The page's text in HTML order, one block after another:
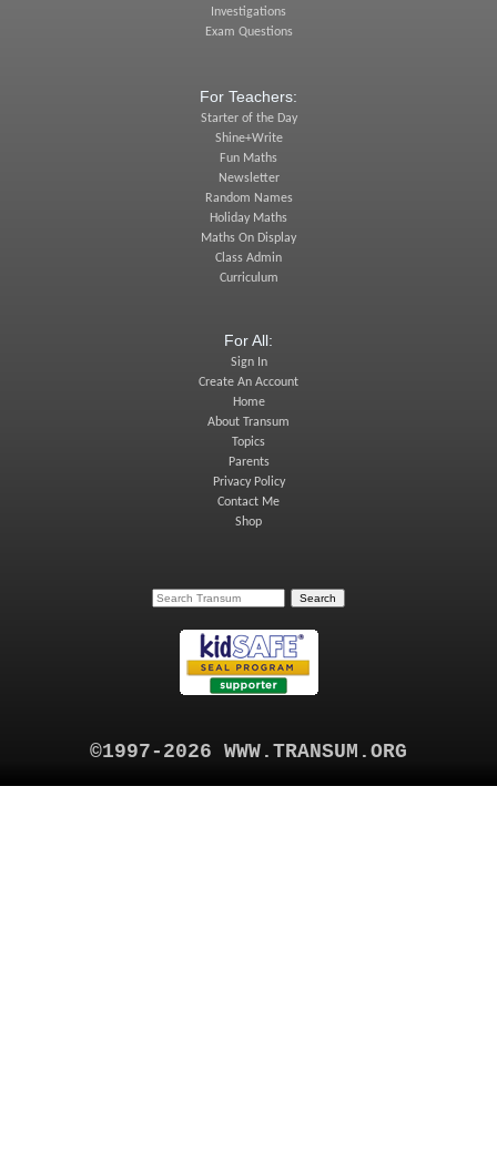
Investigations
Exam Questions
For Teachers:
Starter of the Day
Shine+Write
Fun Maths
Newsletter
Random Names
Holiday Maths
Maths On Display
Class Admin
Curriculum
For All:
Sign In
Create An Account
Home
About Transum
Topics
Parents
Privacy Policy
Contact Me
Shop
©1997-2026 WWW.TRANSUM.ORG